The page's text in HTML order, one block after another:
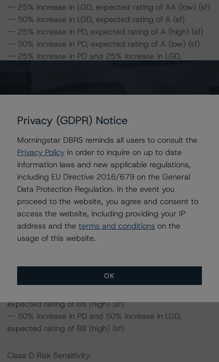
-- 25% increase in LGD, expected rating of AA (low) (sf)
-- 50% increase in LGD, expected rating of A (sf)
-- 25% increase in PD, expected rating of A (high) (sf)
-- 50% increase in PD, expected rating of A (low) (sf)
-- 25% increase in PD and 25% increase in LGD,
expected rating of BBB (high) (sf)
expected rating of BBB (high) (sf)
-- 50% increase in PD and 50% increase in LGD,
expected rating of BBB (low) (sf)
Class C Risk Sensitivity:
-- 25% increase in LGD, expected rating of A (low) (sf)
-- 50% increase in LGD, expected rating of BBB (high)
(sf)
-- 25% increase in PD, expected rating of A (low) (sf)
-- 50% increase in PD, expected rating of BBB (sf)
-- 25% increase in PD and 25% increase in LGD,
-- 25% increase in PD and 50% increase in LGD,
expected rating of BBB (low) (sf)
expected rating of BB (high) (sf)
-- 50% increase in PD and 50% increase in LGD,
expected rating of BB (high) (sf)
Class D Risk Sensitivity:
Privacy (GDPR) Notice
Morningstar DBRS reminds all users to consult the
Privacy Policy in order to inquire on up to date
information laws and new applicable regulations,
including EU Directive 2016/679 on the General
Data Protection Regulation. In the event you
proceed to the website, you agree and consent to
access the website, including providing your IP
address and the terms and conditions on the
usage of this website.
OK